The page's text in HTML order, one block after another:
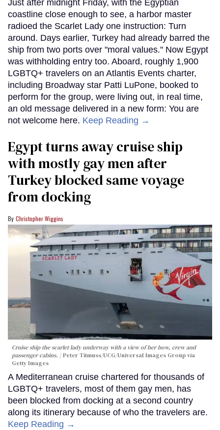
Just after midnight Friday, with the Egyptian
coastline close enough to see, a harbor master
radioed the Scarlet Lady one instruction: Turn
around. Days earlier, Turkey had already barred the
ship from two ports over "moral values." Now Egypt
was withholding entry too. Aboard, roughly 1,900
LGBTQ+ travelers on an Atlantis Events charter,
including Broadway star Patti LuPone, booked to
perform for the group, were living out, in real time,
an old message delivered in a new form: You are
not welcome here. Keep Reading →
Egypt turns away cruise ship
with mostly gay men after
Turkey blocked same voyage
from docking
Christopher Wiggins
Cruise ship the scarlet lady underway with a view of her bow, crew and
passenger cabins.
Peter Titmuss/UCG/Universal Images Group via
Getty Images
A Mediterranean cruise chartered for thousands of
LGBTQ+ travelers, most of them gay men, has
been blocked from docking at a second country
along its itinerary because of who the travelers are.
Keep Reading →